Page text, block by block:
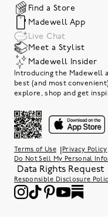
Find a Store
Madewell App
Live Chat
Meet a Stylist
Madewell Insider
Introducing the Madewell
best (and most
explore, shop and get
Terms of Use Privacy Policy
Do Not Sell My Personal
Data Rights Request
Responsible Disclosure